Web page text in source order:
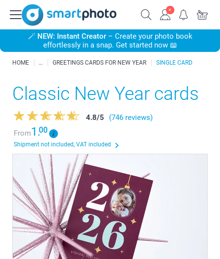
🪄 NEW: Instant Creator– Create your photo book
effortlessly in a snap. Get started now 📖
HOME GREETINGS CARDS FOR NEW YEAR SINGLE CARD
Classic New Year cards
4.8/5
(746 reviews)
From1.00
Shipment not included, VAT included